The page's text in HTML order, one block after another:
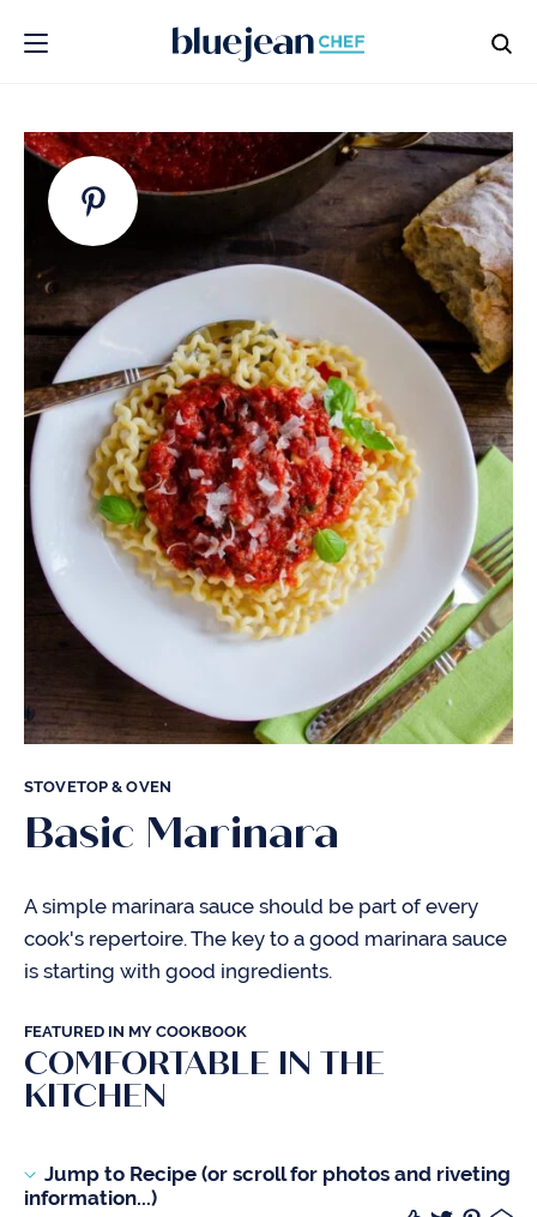
STOVETOP & OVEN
Basic Marinara
A simple marinara sauce should be part of every
cook's repertoire. The key to a good marinara sauce
is starting with good ingredients.
FEATURED IN MY COOKBOOK
COMFORTABLE IN THE
KITCHEN
Jump to Recipe (or scroll for photos and riveting
information...)